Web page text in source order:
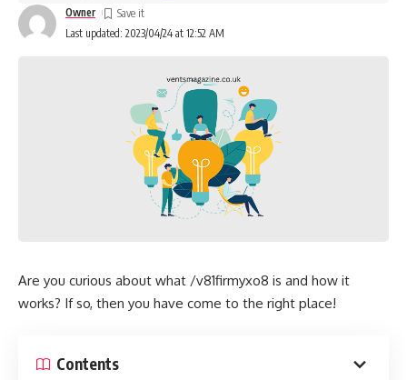
Last updated: 2023/04/24 at 12:52 AM
Owner
Are you curious about what /v81firmyxo8 is and how it
works? If so, then you have come to the right place!
Contents